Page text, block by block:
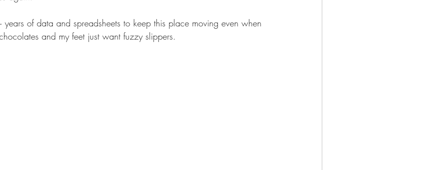
of data and spreadsheets to keep this place moving even when
and my feet just want fuzzy slippers.